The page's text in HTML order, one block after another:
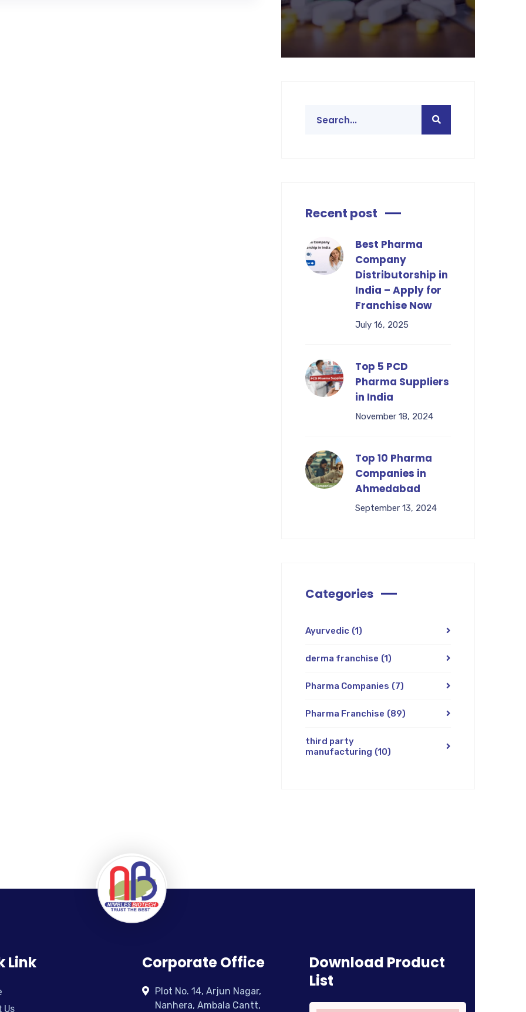
Recent post
Best Pharma
Company
Distributorship in
India – Apply for
Franchise Now
July 16, 2025
Top 5 PCD
Pharma Suppliers
in India
November 18, 2024
Top 10 Pharma
Companies in
Ahmedabad
September 13, 2024
Categories
Ayurvedic (1)
derma franchise (1)
Pharma Companies (7)
Pharma Franchise (89)
third party
manufacturing (10)
Link
Us
Corporate Office
Plot No. 14, Arjun Nagar,
Nanhera, Ambala Cantt,
Download Product
List